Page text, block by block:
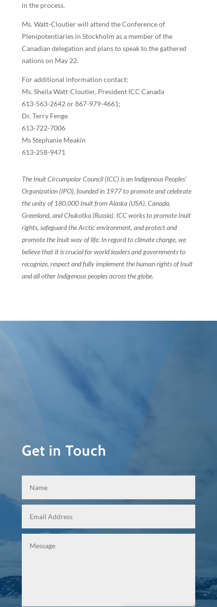
in the process.
Ms. Watt-Cloutier will attend the Conference of
Plenipotentiaries in Stockholm as a member of the
Canadian delegation and plans to speak to the gathered
nations on May 22.
For additional information contact:
Ms. Sheila Watt-Cloutier, President ICC Canada
613-563-2642 or 867-979-4661;
Dr. Terry Fenge
613-722-7006
Ms Stephanie Meakin
613-258-9471
The Inuit Circumpolar Council (ICC) is an Indigenous Peoples’
Organization (IPO), founded in 1977 to promote and celebrate
the unity of 180,000 Inuit from Alaska (USA), Canada,
Greenland, and Chukotka (Russia). ICC works to promote Inuit
rights, safeguard the Arctic environment, and protect and
promote the Inuit way of life. In regard to climate change, we
believe that it is crucial for world leaders and governments to
recognize, respect and fully implement the human rights of Inuit
and all other Indigenous peoples across the globe.
Get in Touch